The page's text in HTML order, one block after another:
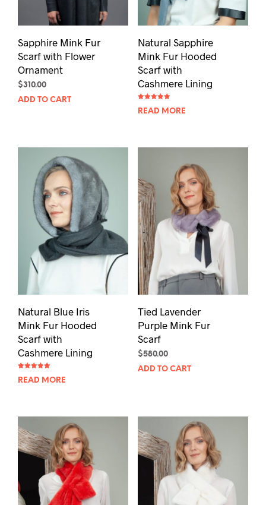
Sapphire Mink Fur
Scarf with Flower
Ornament
$310.00
ADD TO CART
Natural Sapphire
Mink Fur Hooded
Scarf with
Cashmere Lining
5.00
READ MORE
Natural Blue Iris
Mink Fur Hooded
Scarf with
Cashmere Lining
5.00
READ MORE
Tied Lavender
Purple Mink Fur
Scarf
$580.00
ADD TO CART